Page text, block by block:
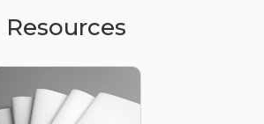
Resources